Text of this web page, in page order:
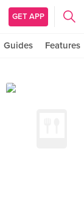
GET APP
Guides Features